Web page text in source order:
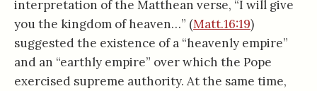
interpretation of the Matthean verse, “I will give
you the kingdom of heaven…” (Matt.16:19)
suggested the existence of a “heavenly empire”
and an “earthly empire” over which the Pope
exercised supreme authority. At the same time,